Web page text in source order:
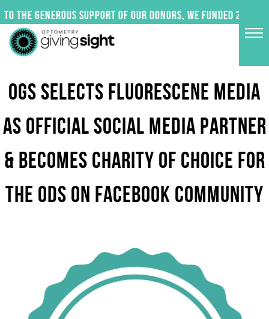
to
content
the generous support of our donors, we funded 24
OGS SELECTS FLUORESCENE MEDIA
AS OFFICIAL SOCIAL MEDIA PARTNER
& BECOMES CHARITY OF CHOICE FOR
THE ODS ON FACEBOOK COMMUNITY